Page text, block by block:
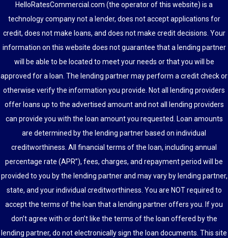
HelloRatesCommercial.com (the operator of this website) is a
technology company not a lender, does not accept applications for
credit, does not make loans, and does not make credit decisions. Your
information on this website does not guarantee that a lending partner
will be able to be located to meet your needs or that you will be
approved for a loan. The lending partner may perform a credit check or
otherwise verify the information you provide. Not all lending providers
offer loans up to the advertised amount and not all lending providers
can provide you with the loan amount you requested. Loan amounts
are determined by the lending partner based on individual
creditworthiness. All financial terms of the loan, including annual
percentage rate (APR”), fees, charges, and repayment period will be
provided to you by the lending partner and may vary by lending partner,
state, and your individual creditworthiness. You are NOT required to
accept the terms of the loan that a lending partner offers you. If you
don’t agree with or don’t like the terms of the loan offered by the
lending partner, do not electronically sign the loan documents. This site